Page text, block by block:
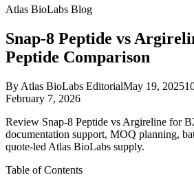
Atlas BioLabs Blog
Snap-8 Peptide vs
Peptide Comparison
By Atlas BioLabs EditorialMay 19, 2025
February 7, 2026
Review Snap-8 Peptide vs Argireline for
documentation support, MOQ planning,
quote-led Atlas BioLabs supply.
Table of Contents